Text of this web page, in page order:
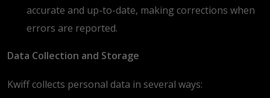
accurate and up-to-date, making corrections when
errors are reported.
Data Collection and Storage
Kwiff collects personal data in several ways: